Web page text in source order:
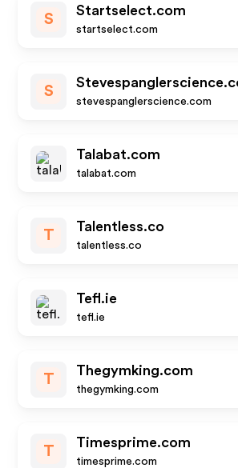
S
Startselect.com
startselect.com
S
stevespanglerscience.com
Talabat.com
talabat.com
T
Talentless.co
talentless.co
Tefl.ie
tefl.ie
T
Thegymking.com
thegymking.com
T
Timesprime.com
timesprime.com